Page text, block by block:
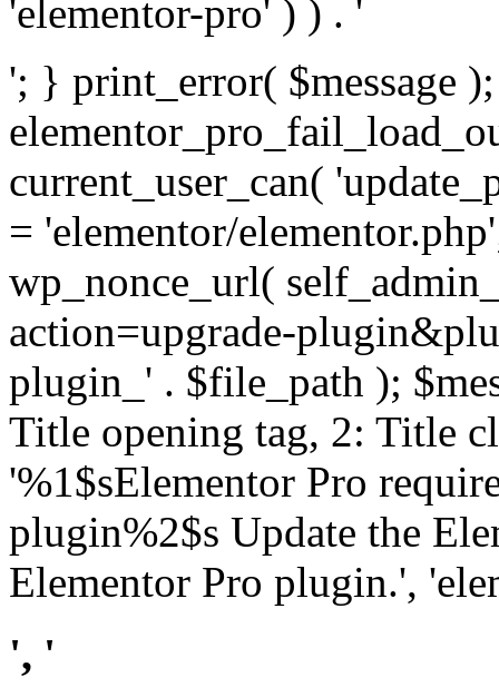
'elementor-pro' ) ) . '
'; } print_error( $message
current_user_can(
= 'elementor/
wp_nonce_url(
action=upgrade-
plugin_' . $file_path );
Title opening tag, 2: Title
'%1$sElementor Pro
plugin%2$s Update the
Elementor Pro plugin.',
', '